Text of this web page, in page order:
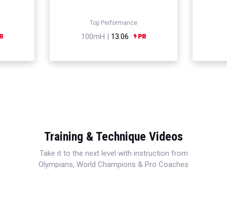
Top Performance
100mH | 13.06
Training & Technique Videos
Take it to the next level with instruction from
Olympians, World Champions & Pro Coaches